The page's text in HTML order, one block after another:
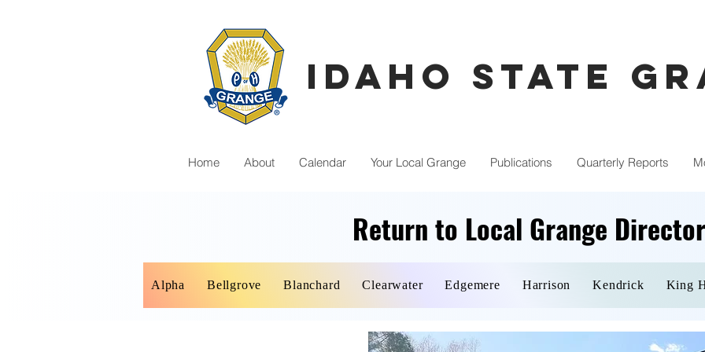
Idaho State
Home About Calendar Your Local Grange Publications Quarterly Reports
Return to Local Grange
Return to Local Grange
Alpha Bellgrove Blanchard Clearwater Edgemere Harrison Kendrick King